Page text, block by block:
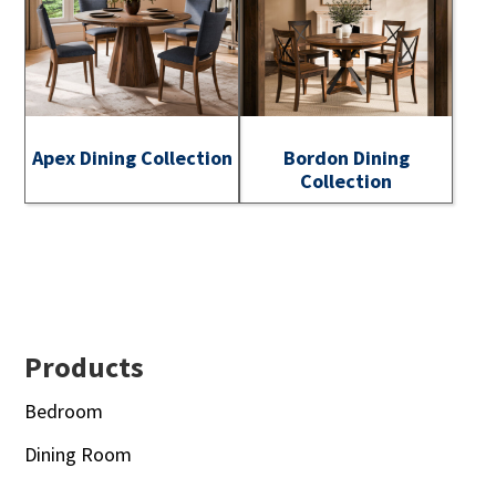
Apex Dining Collection
Bordon Dining
Collection
Footer
Products
Bedroom
Dining Room